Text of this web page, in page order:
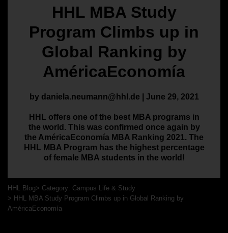
HHL MBA Study
Program Climbs up in
Global Ranking by
AméricaEconomía
by daniela.neumann@hhl.de | June 29, 2021
HHL offers one of the best MBA programs in
the world. This was confirmed once again by
the AméricaEconomía MBA Ranking 2021. The
HHL MBA Program has the highest percentage
of female MBA students in the world!
HHL Blog
Category: Campus Life & Study
HHL MBA Study Program Climbs up in Global Ranking by
AméricaEconomía